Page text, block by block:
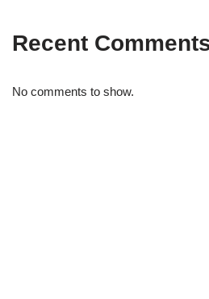
Recent
No comments to show.